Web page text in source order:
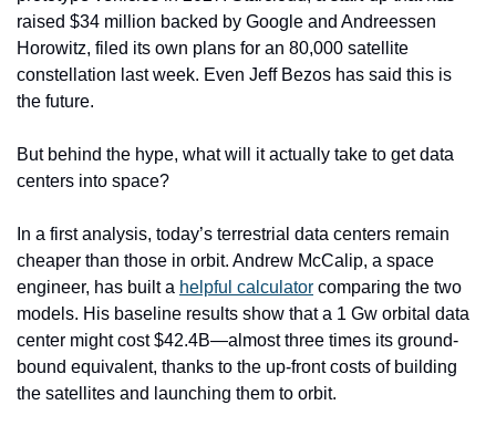
raised $34 million backed by Google and Andreessen
Horowitz, filed its own plans for an 80,000 satellite
constellation last week. Even Jeff Bezos has said this is
the future.
But behind the hype, what will it actually take to get data
centers into space?
In a first analysis, today’s terrestrial data centers remain
cheaper than those in orbit. Andrew McCalip, a space
engineer, has built a helpful calculator comparing the two
models. His baseline results show that a 1 Gw orbital data
center might cost $42.4B—almost three times its ground-
bound equivalent, thanks to the up-front costs of building
the satellites and launching them to orbit.